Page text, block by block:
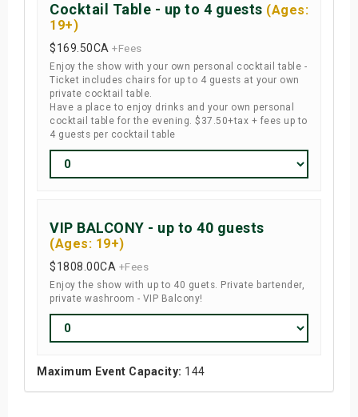
Cocktail Table - up to 4 guests (Ages:
19+)
$169.50CA +Fees
Enjoy the show with your own personal cocktail table -
Ticket includes chairs for up to 4 guests at your own
private cocktail table.
Have a place to enjoy drinks and your own personal
cocktail table for the evening. $37.50+tax + fees up to
4 guests per cocktail table
VIP BALCONY - up to 40 guests
(Ages: 19+)
$1808.00CA +Fees
Enjoy the show with up to 40 guets. Private bartender,
private washroom - VIP Balcony!
Maximum Event Capacity: 144